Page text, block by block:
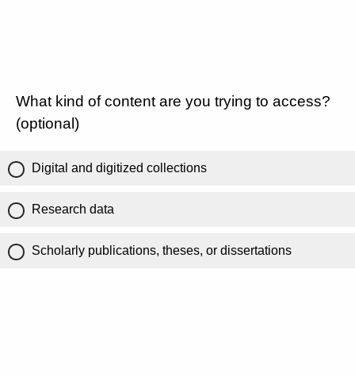
What kind of content are you trying to access?
(optional)
Digital and digitized collections
Research data
Scholarly publications, theses, or dissertations